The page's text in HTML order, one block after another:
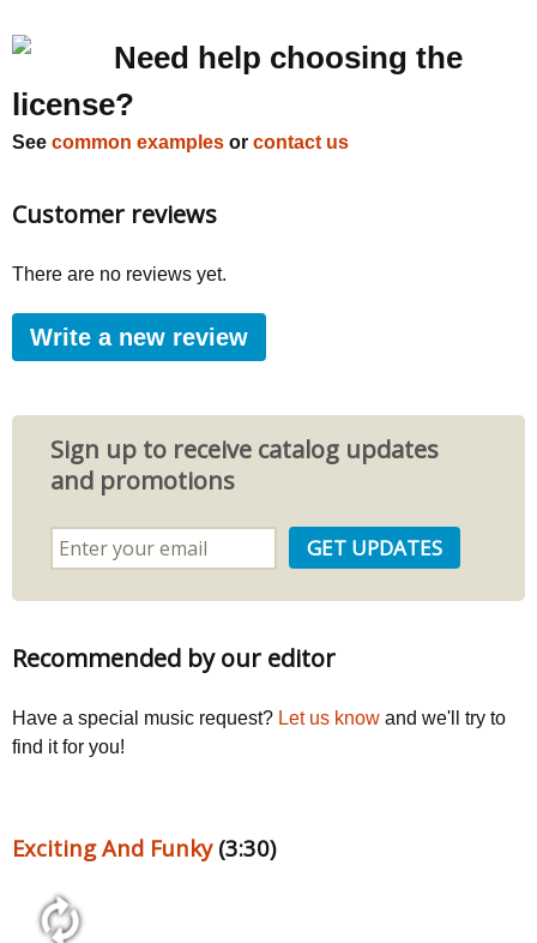
Need help choosing the
license?
See common examples or contact us
Customer reviews
There are no reviews yet.
Write a new review
Sign up to receive catalog updates
and promotions
Recommended by our editor
Have a special music request? Let us know and we'll try to
find it for you!
Exciting And Funky(3:30)